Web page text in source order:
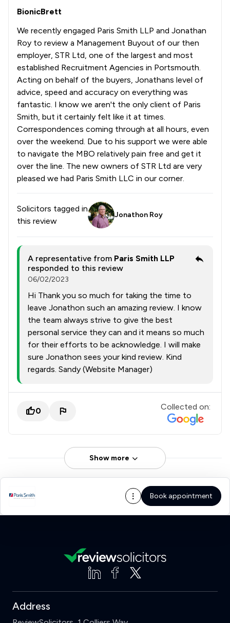
BionicBrett
We recently engaged Paris Smith LLP and Jonathan
Roy to review a Management Buyout of our then
employer, STR Ltd, one of the largest and most
established Recruitment Agencies in Portsmouth.
Acting on behalf of the buyers, Jonathans level of
advice, speed and accuracy on everything was
fantastic. I know we aren't the only client of Paris
Smith, but it certainly felt like it at times.
Correspondences coming through at all hours, even
over the weekend. Due to his support we were able
to navigate the MBO relatively pain free and get it
over the line. The new owners of STR Ltd are very
pleased we had Paris Smith LLC in our corner.
Solicitors tagged in
this review
Jonathon Roy
A representative from Paris Smith LLP
responded to this review
06/02/2023
Hi Thank you so much for taking the time to
leave Jonathon such an amazing review. I know
the team always strive to give the best
personal service they can and it means so much
for their efforts to be acknowledge. I will make
sure Jonathon sees your kind review. Kind
regards. Sandy (Website Manager)
0 Collected on:
Show more
Book appointment
Address